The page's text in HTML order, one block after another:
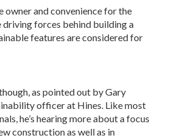
owner and convenience for the
forces behind building a
features are considered for
as pointed out by Gary
officer at Hines. Like most
he’s hearing more about a focus
construction as well as in